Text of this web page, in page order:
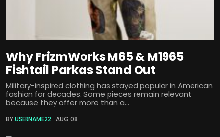
Why FrizmWorks M65 & M1965
Fishtail Parkas Stand Out
Military-inspired clothing has stayed popular in American
fashion for decades. Some pieces remain relevant
because they offer more than a...
BYUSERNAME22 AUG 08